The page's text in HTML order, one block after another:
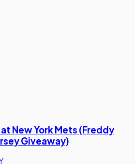
New York Mets (Freddy
Giveaway)